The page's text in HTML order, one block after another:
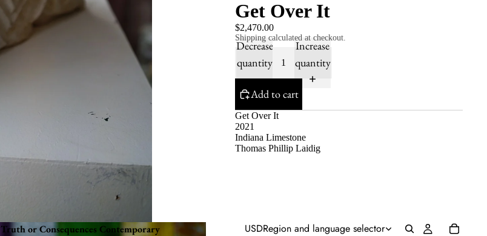
Truth or Consequences Contemporary USDRegion and language selector
Get Over It
$2,470.00
Shipping calculated at checkout.
Decrease
quantity
Increase
quantity
Add to cart
Get Over It
2021
Indiana Limestone
Thomas Phillip Laidig